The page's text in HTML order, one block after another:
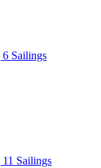
Sailings
Sailings